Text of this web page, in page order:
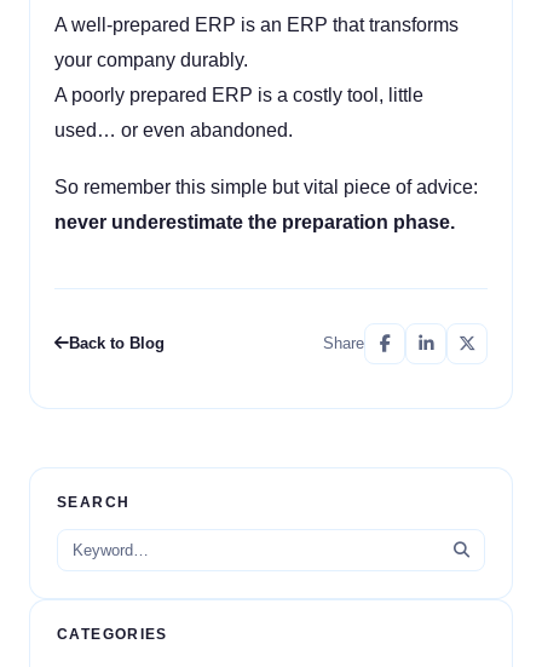
A well-prepared ERP is an ERP that transforms
your company durably.
A poorly prepared ERP is a costly tool, little
used… or even abandoned.
So remember this simple but vital piece of advice:
never underestimate the preparation phase.
Back to Blog Share
SEARCH
CATEGORIES